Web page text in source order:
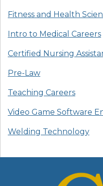
Fitness and Health
Intro to Medical Careers
Certified Nursing
Pre-Law
Teaching Careers
Video Game Software
Welding Technology